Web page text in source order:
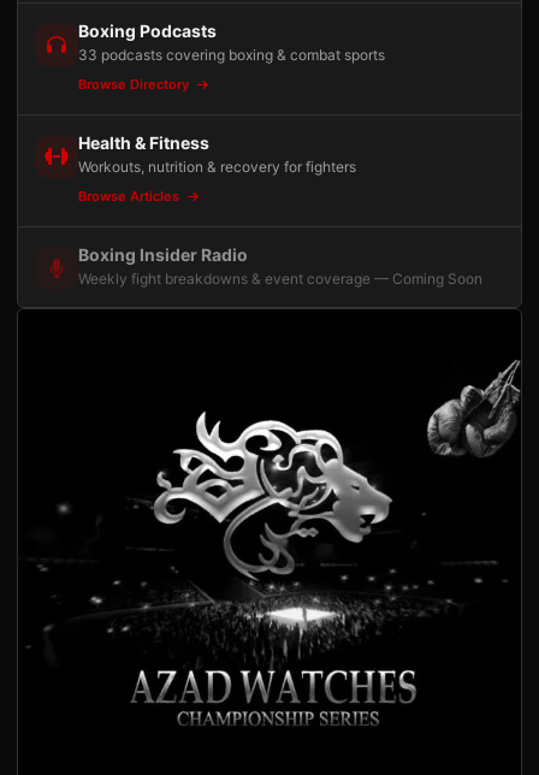
Boxing Podcasts
33 podcasts covering boxing & combat sports
Browse Directory
Health & Fitness
Workouts, nutrition & recovery for fighters
Browse Articles
Boxing Insider Radio
Weekly fight breakdowns & event coverage — Coming Soon